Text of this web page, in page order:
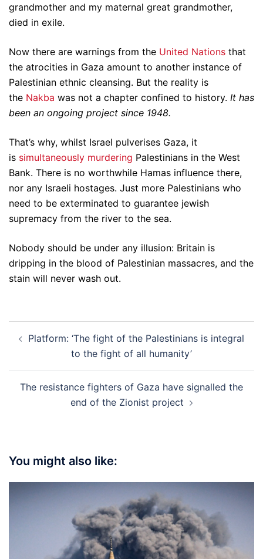
grandmother and my maternal great grandmother,
died in exile.
Now there are warnings from the United Nations that
the atrocities in Gaza amount to another instance of
Palestinian ethnic cleansing. But the reality is
the Nakba was not a chapter confined to history. It has
been an ongoing project since 1948.
That’s why, whilst Israel pulverises Gaza, it
is simultaneously murdering Palestinians in the West
Bank. There is no worthwhile Hamas influence there,
nor any Israeli hostages. Just more Palestinians who
need to be exterminated to guarantee jewish
supremacy from the river to the sea.
Nobody should be under any illusion: Britain is
dripping in the blood of Palestinian massacres, and the
stain will never wash out.
navigation
Platform: ‘The fight of the Palestinians is integral
to the fight of all humanity’
The resistance fighters of Gaza have signalled the
end of the Zionist project
You might also like: